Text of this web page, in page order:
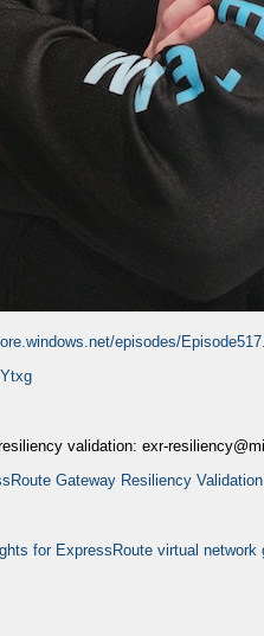
episodes/
validation: exr-
Gateway Resiliency
for ExpressRoute virtual